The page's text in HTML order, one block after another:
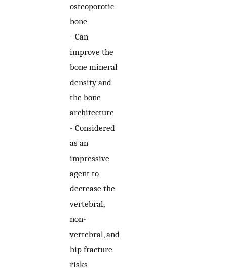
osteoporotic
bone
- Can
improve the
bone mineral
density and
the bone
architecture
- Considered
as an
impressive
agent to
decrease the
vertebral,
non-
vertebral, and
hip fracture
risks